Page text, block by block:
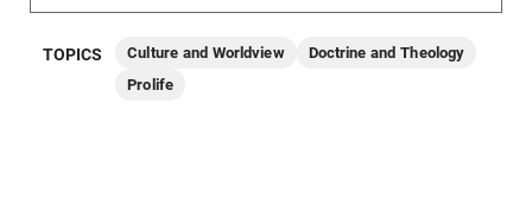
TOPICS Culture and Worldview
Doctrine and Theology
Prolife